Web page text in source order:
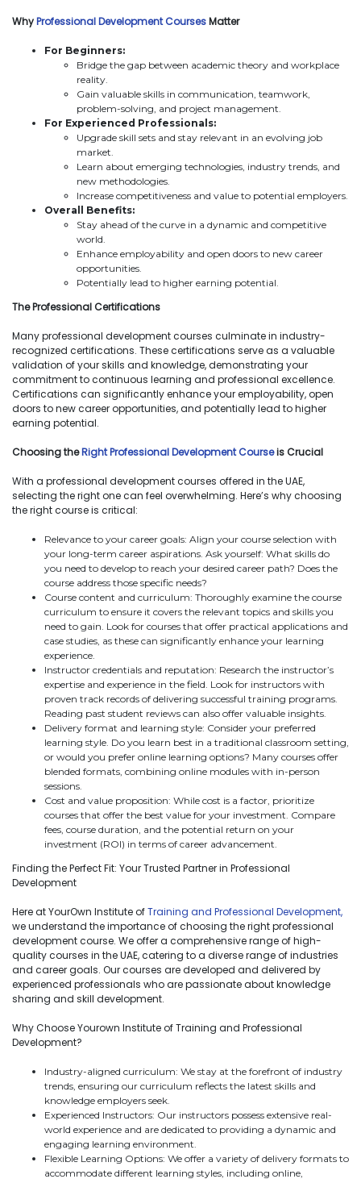
WhyProfessional Development CoursesMatter
For Beginners:
Bridge the gap between academic theory and workplace
reality.
Gain valuable skills in communication, teamwork,
problem-solving, and project management.
For Experienced Professionals:
Upgrade skill sets and stay relevant in an evolving job
market.
Learn about emerging technologies, industry trends, and
new methodologies.
Increase competitiveness and value to potential employers.
Overall Benefits:
Stay ahead of the curve in a dynamic and competitive
world.
Enhance employability and open doors to new career
opportunities.
Potentially lead to higher earning potential.
The Professional Certifications
Many professional development courses culminate in industry-
recognized certifications. These certifications serve as a valuable
validation of your skills and knowledge, demonstrating your
commitment to continuous learning and professional excellence.
Certifications can significantly enhance your employability, open
doors to new career opportunities, and potentially lead to higher
earning potential.
Choosing theRight Professional Development Courseis Crucial
With a professional development courses offered in the UAE,
selecting the right one can feel overwhelming. Here’s why choosing
the right course is critical:
Relevance to your career goals: Align your course selection with
your long-term career aspirations. Ask yourself: What skills do
you need to develop to reach your desired career path? Does the
course address those specific needs?
Course content and curriculum: Thoroughly examine the course
curriculum to ensure it covers the relevant topics and skills you
need to gain. Look for courses that offer practical applications and
case studies, as these can significantly enhance your learning
experience.
Instructor credentials and reputation: Research the instructor’s
expertise and experience in the field. Look for instructors with
proven track records of delivering successful training programs.
Reading past student reviews can also offer valuable insights.
Delivery format and learning style: Consider your preferred
learning style. Do you learn best in a traditional classroom setting,
or would you prefer online learning options? Many courses offer
blended formats, combining online modules with in-person
sessions.
Cost and value proposition: While cost is a factor, prioritize
courses that offer the best value for your investment. Compare
fees, course duration, and the potential return on your
investment (ROI) in terms of career advancement.
Finding the Perfect Fit: Your Trusted Partner in Professional
Development
Here at YourOwn Institute ofTraining and Professional Development,
we understand the importance of choosing the right professional
development course. We offer a comprehensive range of high-
quality courses in the UAE, catering to a diverse range of industries
and career goals. Our courses are developed and delivered by
experienced professionals who are passionate about knowledge
sharing and skill development.
Why Choose Yourown Institute of Training and Professional
Development?
Industry-aligned curriculum: We stay at the forefront of industry
trends, ensuring our curriculum reflects the latest skills and
knowledge employers seek.
Experienced Instructors: Our instructors possess extensive real-
world experience and are dedicated to providing a dynamic and
engaging learning environment.
Flexible Learning Options: We offer a variety of delivery formats to
accommodate different learning styles, including online,